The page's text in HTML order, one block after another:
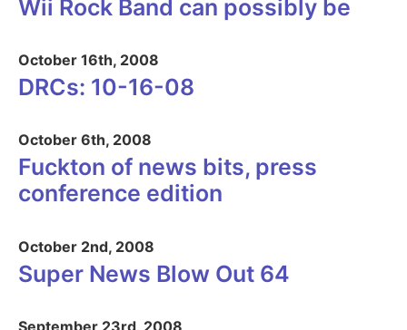
Wii Rock Band can possibly be
October 16th, 2008
DRCs: 10-16-08
October 6th, 2008
Fuckton of news bits, press
conference edition
October 2nd, 2008
Super News Blow Out 64
September 23rd, 2008